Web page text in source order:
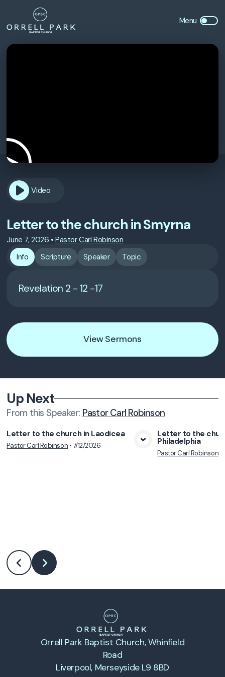
Video
Letter to the church in Smyrna
June 7, 2026 •Pastor Carl Robinson
Info
Scripture Speaker Topic
Revelation 2 - 12 -17
View Sermons
Up Next
From this Speaker: Pastor Carl Robinson
View Media
Letter to the church in Laodicea
Pastor Carl Robinson •7/12/2026
Letter to the
Philadelphia
Pastor Carl Robinson
Orrell Park Baptist Church, Whinfield
Road
Liverpool, Merseyside L9 8BD